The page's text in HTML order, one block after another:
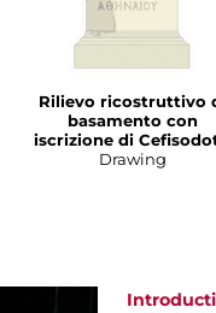
Rilievo ricostruttivo
basamento con
iscrizione di
Drawing